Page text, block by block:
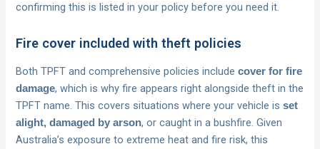
confirming this is listed in your policy before you need it.
Fire cover included with theft policies
Both TPFT and comprehensive policies includecover for fire
damage, which is why fire appears right alongside theft in the
TPFT name. This covers situations where your vehicle isset
alight, damaged by arson, or caught in a bushfire. Given
Australia’s exposure to extreme heat and fire risk, this